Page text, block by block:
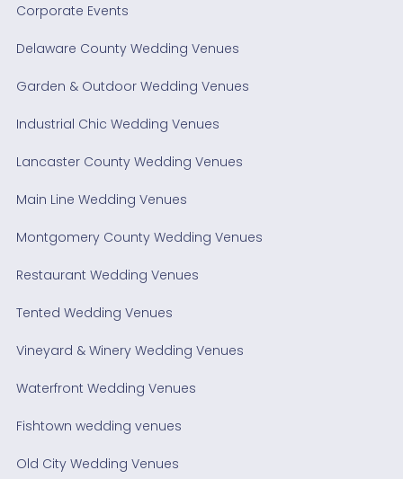
Corporate Events
Delaware County Wedding Venues
Garden & Outdoor Wedding Venues
Industrial Chic Wedding Venues
Lancaster County Wedding Venues
Main Line Wedding Venues
Montgomery County Wedding Venues
Restaurant Wedding Venues
Tented Wedding Venues
Vineyard & Winery Wedding Venues
Waterfront Wedding Venues
Fishtown wedding venues
Old City Wedding Venues